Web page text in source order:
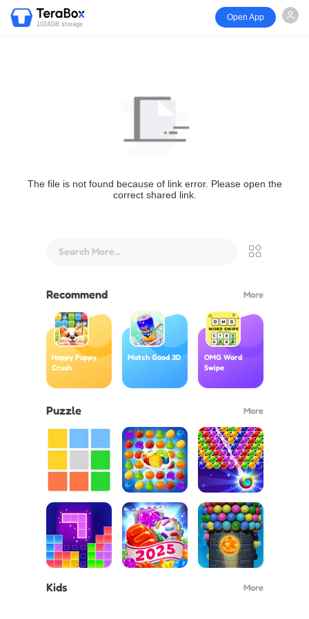
1024GB storage
Open App
The file is not found because of link error. Please open the
correct shared link.